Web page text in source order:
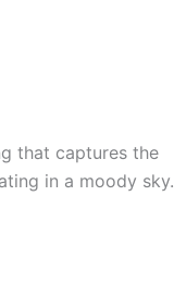
that captures the
in a moody sky.